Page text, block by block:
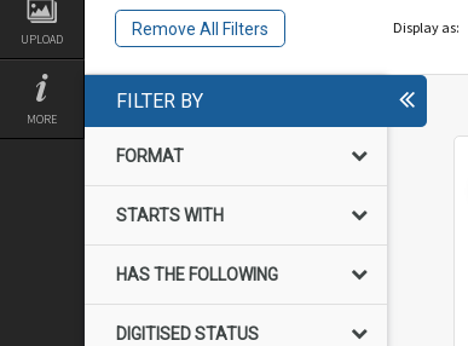
UPLOAD
MORE
Remove All Filters Display as:
FILTER BY
FORMAT
STARTS WITH
HAS THE FOLLOWING
DIGITISED STATUS